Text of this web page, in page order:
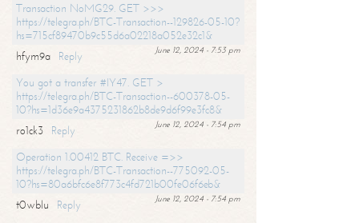
Transaction NoMG29. GET >>>
https://telegra.ph/BTC-Transaction--129826-05-10?
hs=715cf89470b9c55d6a02218a052e32c1&
June 12, 2024 - 7:53 pm
hfym9a
Reply
You got a transfer #IY47. GET >
https://telegra.ph/BTC-Transaction--600378-05-
10?hs=1d36e9a4375231862b8de9d6f99e3fc8&
June 12, 2024 - 7:54 pm
ro1ck3
Reply
Operation 1.00412 BTC. Receive =>>
https://telegra.ph/BTC-Transaction--775092-05-
10?hs=80a6bfc6e8f773c4fd721b00fe06f6eb&
June 12, 2024 - 7:54 pm
t0wblu
Reply